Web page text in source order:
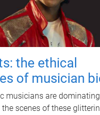
the ethical
of musician
musicians are
scenes of these